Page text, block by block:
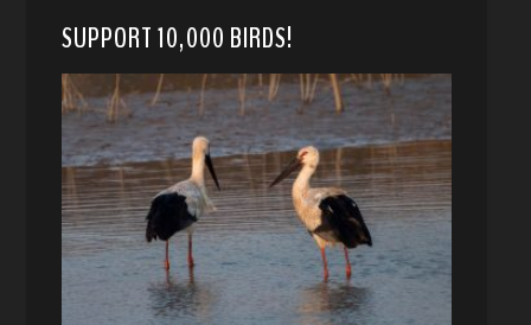
SUPPORT 10,000 BIRDS!